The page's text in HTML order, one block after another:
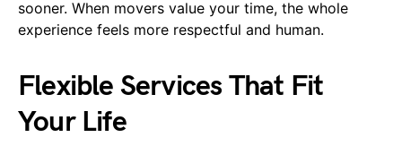
sooner. When movers value your time, the whole
experience feels more respectful and human.
Flexible Services That Fit
Your Life